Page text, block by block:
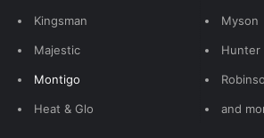
Kingsman
Majestic
Montigo
Heat & Glo
Myson
Hunter
and